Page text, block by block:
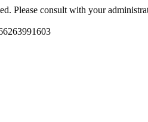
Please consult with your